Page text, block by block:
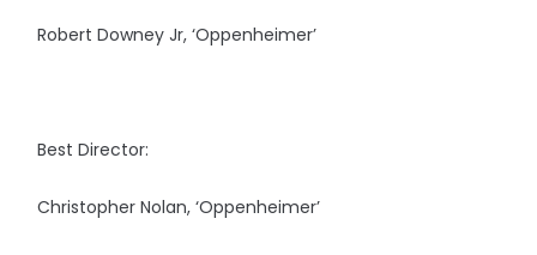
Robert Downey Jr, ‘Oppenheimer’
Best Director:
Christopher Nolan, ‘Oppenheimer’